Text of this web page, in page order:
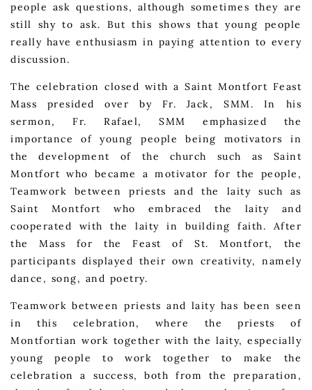
people ask questions, although sometimes they are
still shy to ask. But this shows that young people
really have enthusiasm in paying attention to every
discussion.
The celebration closed with a Saint Montfort Feast
Mass presided over by Fr. Jack, SMM. In his
sermon, Fr. Rafael, SMM emphasized the
importance of young people being motivators in
the development of the church such as Saint
Montfort who became a motivator for the people,
Teamwork between priests and the laity such as
Saint Montfort who embraced the laity and
cooperated with the laity in building faith. After
the Mass for the Feast of St. Montfort, the
participants displayed their own creativity, namely
dance, song, and poetry.
Teamwork between priests and laity has been seen
in this celebration, where the priests of
Montfortian work together with the laity, especially
young people to work together to make the
celebration a success, both from the preparation,